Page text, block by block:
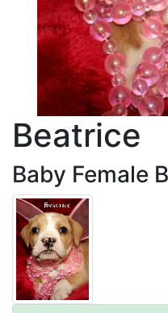
Beatrice
Baby Female